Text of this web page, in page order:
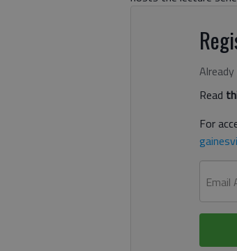
Read
For
Email